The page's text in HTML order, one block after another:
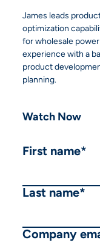
James leads
optimization
for wholesale
experience with a
product
planning.
Watch Now
First name*
Last name*
Company